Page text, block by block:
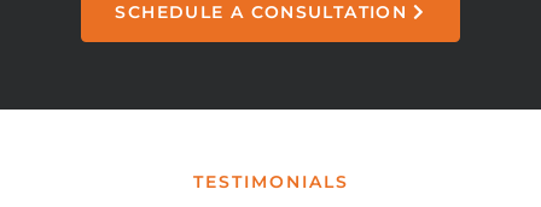
SCHEDULE A CONSULTATION
TESTIMONIALS